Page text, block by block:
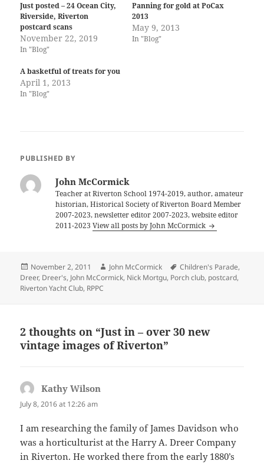
Just posted – 24 Ocean City,
Riverside, Riverton
postcard scans
November 22, 2019
In "Blog"
Panning for gold at PoCax
2013
May 9, 2013
In "Blog"
A basketful of treats for you
April 1, 2013
In "Blog"
PUBLISHED BY
John McCormick
Teacher at Riverton School 1974-2019, author, amateur
historian, Historical Society of Riverton Board Member
2007-2023, newsletter editor 2007-2023, website editor
2011-2023View all posts by John McCormick
Posted
on
November 2, 2011 Author
John McCormick Tags
Children's Parade,
Dreer, Dreer's, John McCormick, Nick Mortgu, Porch club, postcard,
Riverton Yacht Club, RPPC
2 thoughts on “Just in – over 30 new
vintage images of Riverton”
Kathy Wilson
July 8, 2016 at 12:26 am
I am researching the family of James Davidson who
was a horticulturist at the Harry A. Dreer Company
in Riverton. He worked there from the early 1880’s